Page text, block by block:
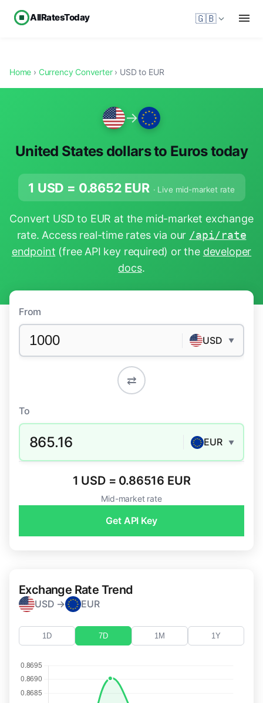
AllRatesToday 🇬🇧
Home › Currency Converter› USD to EUR
→
United States dollars to Euros today
1 USD = 0.8652 EUR · Live mid-market rate
Convert USD to EUR at the mid-market exchange
rate. Access real-time rates via our /api/rate
endpoint (free API key required) or the developer
docs.
From
USD ▼
⇄
To
865.16 EUR ▼
1 USD = 0.86516 EUR
Mid-market rate
Get API Key
Exchange Rate Trend
USD → EUR
1D 7D 1M 1Y